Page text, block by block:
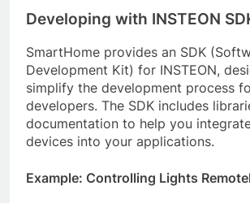
Developing with INSTEON
SmartHome provides an SDK
Development Kit) for INSTEON,
simplify the development process
developers. The SDK includes
documentation to help you
devices into your applications.
Example: Controlling Lights